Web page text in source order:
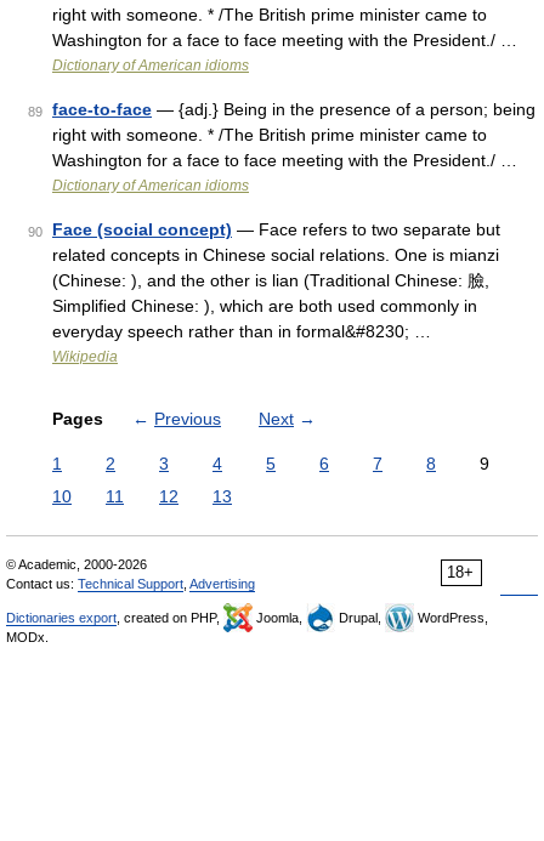
right with someone. * /The British prime minister came to
Washington for a face to face meeting with the President./ …
Dictionary of American idioms
89 face-to-face — {adj.} Being in the presence of a person; being
right with someone. * /The British prime minister came to
Washington for a face to face meeting with the President./ …
Dictionary of American idioms
90 Face (social concept) — Face refers to two separate but
related concepts in Chinese social relations. One is mianzi
(Chinese: ), and the other is lian (Traditional Chinese: 臉,
Simplified Chinese: ), which are both used commonly in
everyday speech rather than in formal&#8230; …
Wikipedia
Pages ← Previous Next →
1 2 3 4 5 6 7 8
9
10
11 12 13
18+
© Academic, 2000-2026
Contact us: Technical Support Advertising
Dictionaries export , created on PHP, Joomla, Drupal,
WordPress,
MODx.